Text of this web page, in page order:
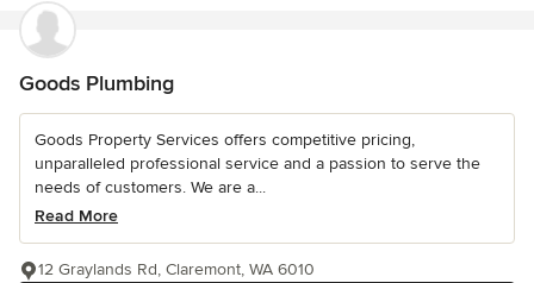
Goods Plumbing
Goods Property Services offers competitive pricing,
unparalleled professional service and a passion to serve the
needs of customers. We are a...
Read More
12 Graylands Rd, Claremont, WA 6010